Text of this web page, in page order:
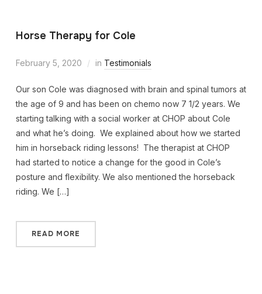
Horse Therapy for Cole
February 5, 2020 in Testimonials
Our son Cole was diagnosed with brain and spinal tumors at
the age of 9 and has been on chemo now 7 1/2 years. We
starting talking with a social worker at CHOP about Cole
and what he’s doing. We explained about how we started
him in horseback riding lessons! The therapist at CHOP
had started to notice a change for the good in Cole’s
posture and flexibility. We also mentioned the horseback
riding. We […]
READ MORE